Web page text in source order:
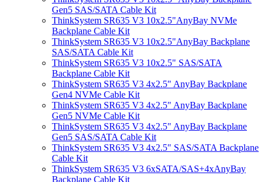
Gen5 SAS/SATA Cable Kit
ThinkSystem SR635 V3 10x2.5"AnyBay NVMe
Backplane Cable Kit
ThinkSystem SR635 V3 10x2.5"AnyBay Backplane
SAS/SATA Cable Kit
ThinkSystem SR635 V3 10x2.5" SAS/SATA
Backplane Cable Kit
ThinkSystem SR635 V3 4x2.5" AnyBay Backplane
Gen4 NVMe Cable Kit
ThinkSystem SR635 V3 4x2.5" AnyBay Backplane
Gen5 NVMe Cable Kit
ThinkSystem SR635 V3 4x2.5" AnyBay Backplane
Gen5 SAS/SATA Cable Kit
ThinkSystem SR635 V3 4x2.5" SAS/SATA Backplane
Cable Kit
ThinkSystem SR635 V3 6xSATA/SAS+4xAnyBay
Backplane Cable Kit